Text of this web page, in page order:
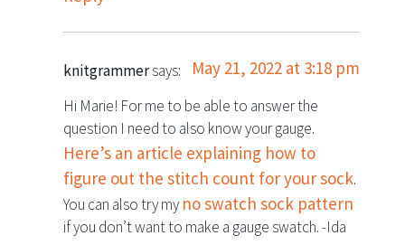
knitgrammersays: May 21, 2022 at 3:18 pm
Hi Marie! For me to be able to answer the
question I need to also know your gauge.
Here’s an article explaining how to
figure out the stitch count for your sock.
You can also try my no swatch sock pattern
if you don’t want to make a gauge swatch. -Ida